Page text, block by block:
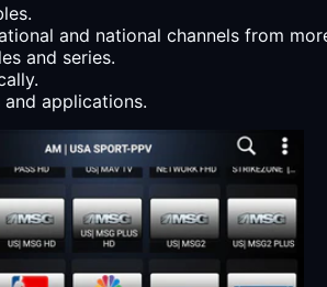
and national channels from
and series.
applications.